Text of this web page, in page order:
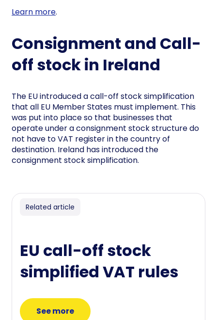
Learn more.
Consignment and Call-
off stock in Ireland
The EU introduced a call-off stock simplification
that all EU Member States must implement. This
was put into place so that businesses that
operate under a consignment stock structure do
not have to VAT register in the country of
destination. Ireland has introduced the
consignment stock simplification.
Related article
EU call-off stock
simplified VAT rules
See more